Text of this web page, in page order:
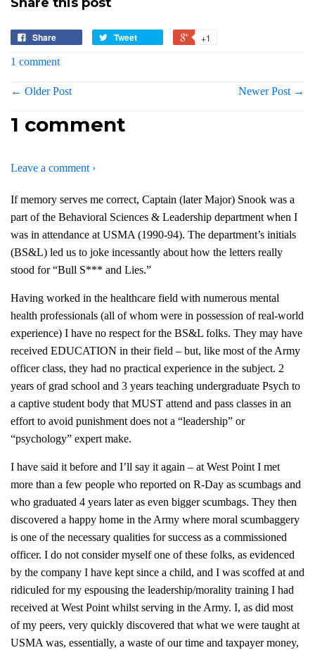
Share Tweet
+1
1 comment
← Older Post Newer Post →
1 comment
Leave a comment ›
If memory serves me correct, Captain (later Major) Snook was a
part of the Behavioral Sciences & Leadership department when I
was in attendance at USMA (1990-94). The department’s initials
(BS&L) led us to joke incessantly about how the letters really
stood for “Bull S*** and Lies.”
Having worked in the healthcare field with numerous mental
health professionals (all of whom were in possession of real-world
experience) I have no respect for the BS&L folks. They may have
received EDUCATION in their field – but, like most of the Army
officer class, they had no practical experience in the subject. 2
years of grad school and 3 years teaching undergraduate Psych to
a captive student body that MUST attend and pass classes in an
effort to avoid punishment does not a “leadership” or
“psychology” expert make.
I have said it before and I’ll say it again – at West Point I met
more than a few people who reported on R-Day as scumbags and
who graduated 4 years later as even bigger scumbags. They then
discovered a happy home in the Army where moral scumbaggery
is one of the necessary qualities for success as a commissioned
officer. I do not consider myself one of these folks, as evidenced
by the company I have kept since a child, and I was scoffed at and
ridiculed for my espousing the leadership/morality training I had
received at West Point whilst serving in the Army. I, as did most
of my peers, very quickly discovered that what we were taught at
USMA was, essentially, a waste of our time and taxpayer money,